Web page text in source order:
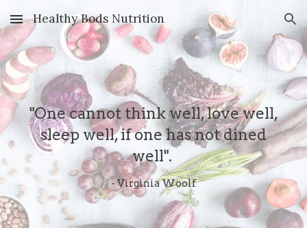
Skip to main content Skip to navigation
Healthy Bods Nutrition
"One cannot think well, love well,
sleep well, if one has not dined
well".
- Virginia Woolf